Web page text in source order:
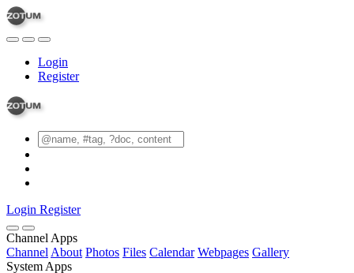
Login
Register
Login Register
Channel Apps
Channel About Photos Files Calendar Webpages Gallery
System Apps